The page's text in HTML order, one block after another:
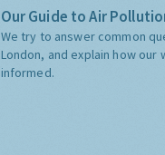
Our Guide to Air
We try to answer common
London, and explain how our
informed.